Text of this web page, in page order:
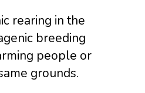
rearing in the
breeding
people or
grounds.